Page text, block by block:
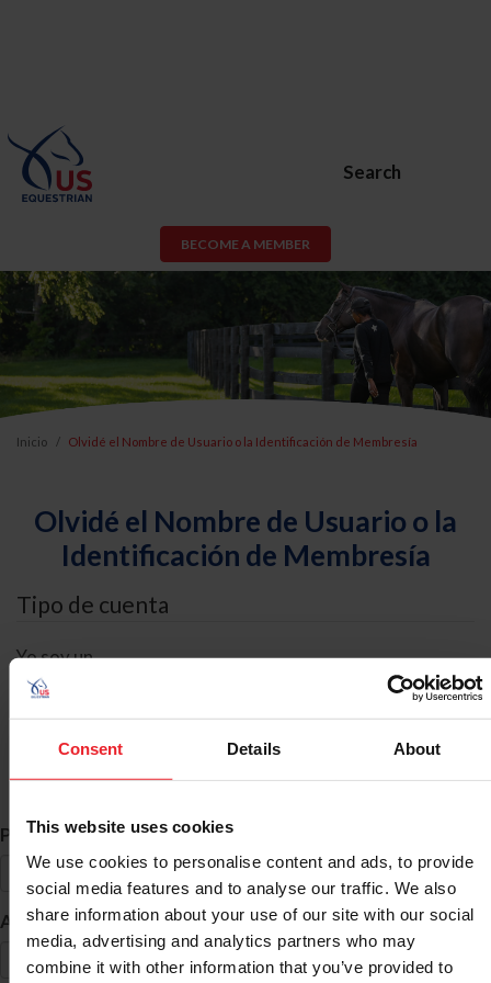
Consent Details About
This website uses cookies
We use cookies to personalise content and ads, to provide
social media features and to analyse our traffic. We also
share information about your use of our site with our social
media, advertising and analytics partners who may
combine it with other information that you’ve provided to
Search
BECOME A MEMBER
Inicio Olvidé el Nombre de Usuario o la Identificación de Membresía
Olvidé el Nombre de Usuario o la
Identificación de Membresía
Tipo de cuenta
Yo soy un
Búsqueda de ID
Primer Nombre *
Apellido *